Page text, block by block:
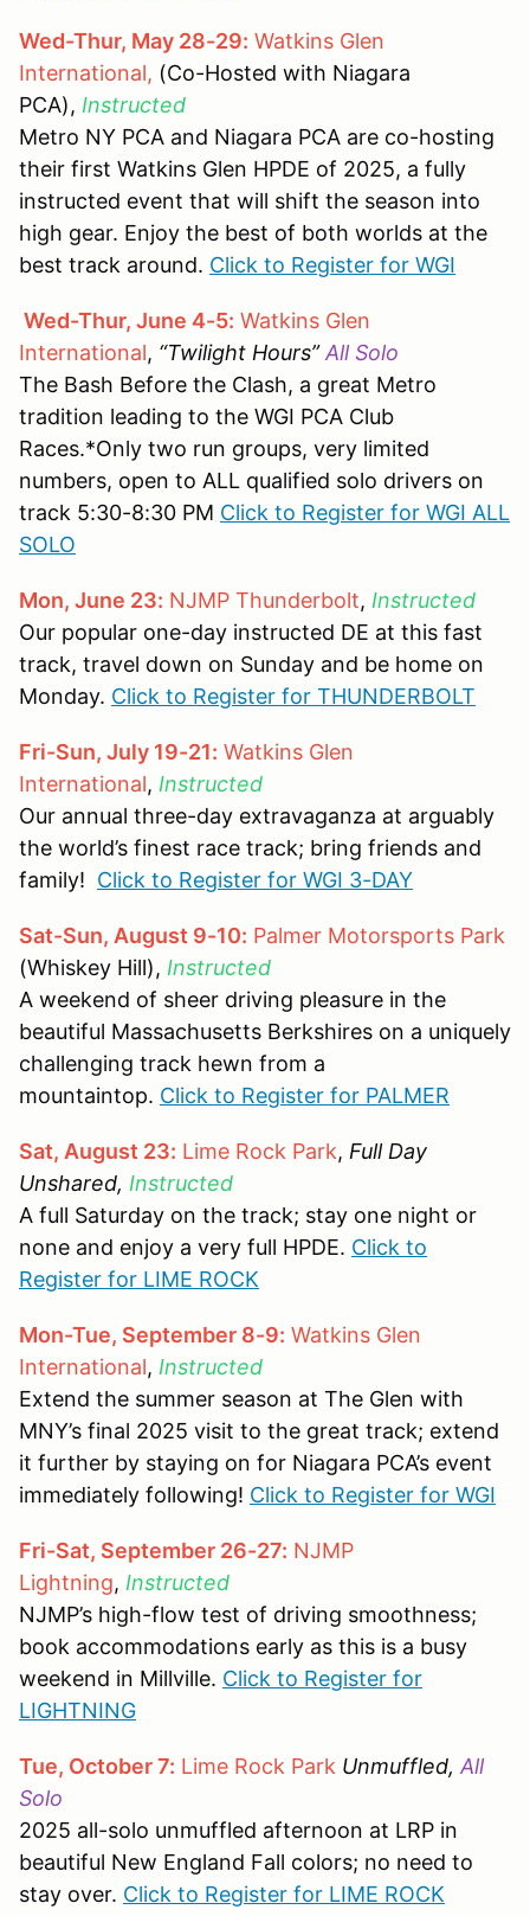
Wed-Thur, May 28-29: Watkins Glen
International, (Co-Hosted with Niagara
PCA), Instructed
Metro NY PCA and Niagara PCA are co-hosting
their first Watkins Glen HPDE of 2025, a fully
instructed event that will shift the season into
high gear. Enjoy the best of both worlds at the
best track around. Click to Register for WGI
Wed-Thur, June 4-5: Watkins Glen
International, “Twilight Hours”All Solo
The Bash Before the Clash, a great Metro
tradition leading to the WGI PCA Club
Races.*Only two run groups, very limited
numbers, open to ALL qualified solo drivers on
track 5:30-8:30 PM Click to Register for WGI ALL
SOLO
Mon, June 23: NJMP Thunderbolt, Instructed
Our popular one-day instructed DE at this fast
track, travel down on Sunday and be home on
Monday. Click to Register for THUNDERBOLT
Fri-Sun, July 19-21: Watkins Glen
International, Instructed
Our annual three-day extravaganza at arguably
the world’s finest race track; bring friends and
family! Click to Register for WGI 3-DAY
Sat-Sun, August 9-10: Palmer Motorsports Park
(Whiskey Hill), Instructed
A weekend of sheer driving pleasure in the
beautiful Massachusetts Berkshires on a uniquely
challenging track hewn from a
mountaintop. Click to Register for PALMER
Sat, August 23: Lime Rock Park, Full Day
Unshared, Instructed
A full Saturday on the track; stay one night or
none and enjoy a very full HPDE. Click to
Register for LIME ROCK
Mon-Tue, September 8-9: Watkins Glen
International, Instructed
Extend the summer season at The Glen with
MNY’s final 2025 visit to the great track; extend
it further by staying on for Niagara PCA’s event
immediately following! Click to Register for WGI
Fri-Sat, September 26-27: NJMP
Lightning, Instructed
NJMP’s high-flow test of driving smoothness;
book accommodations early as this is a busy
weekend in Millville. Click to Register for
LIGHTNING
Tue, October 7: Lime Rock Park Unmuffled, All
Solo
2025 all-solo unmuffled afternoon at LRP in
beautiful New England Fall colors; no need to
stay over. Click to Register for LIME ROCK